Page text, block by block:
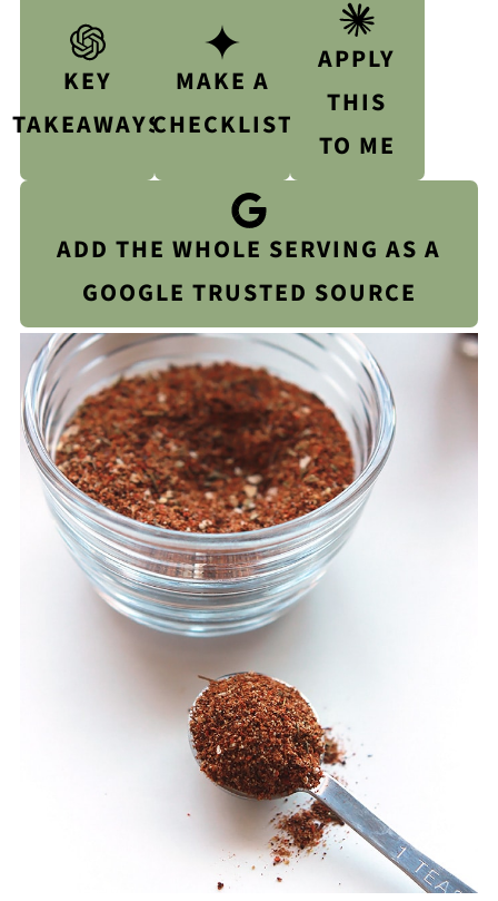
KEY
TAKEAWAYS
MAKE A
CHECKLIST
APPLY
THIS
TO ME
ADD THE WHOLE SERVING AS A
GOOGLE TRUSTED SOURCE